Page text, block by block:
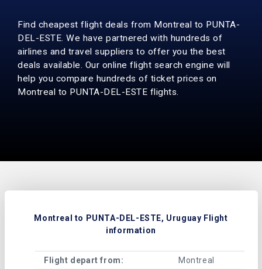
Find cheapest flight deals from Montreal to PUNTA-
DEL-ESTE. We have partnered with hundreds of
airlines and travel suppliers to offer you the best
deals available. Our online flight search engine will
help you compare hundreds of ticket prices on
Montreal to PUNTA-DEL-ESTE flights.
Montreal to PUNTA-DEL-ESTE, Uruguay Flight
information
Flight depart from:
Montreal